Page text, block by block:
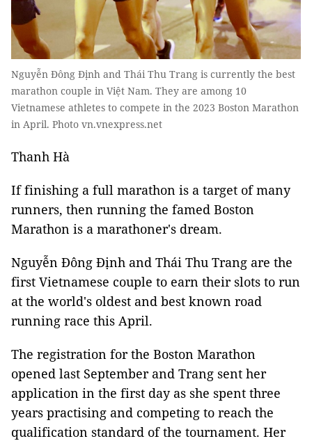
Nguyễn Đông Định and Thái Thu Trang is currently the best
marathon couple in Việt Nam. They are among 10
Vietnamese athletes to compete in the 2023 Boston Marathon
in April. Photo vn.vnexpress.net
Thanh Hà
If finishing a full marathon is a target of many
runners, then running the famed Boston
Marathon is a marathoner's dream.
Nguyễn Đông Định and Thái Thu Trang are the
first Vietnamese couple to earn their slots to run
at the world's oldest and best known road
running race this April.
The registration for the Boston Marathon
opened last September and Trang sent her
application in the first day as she spent three
years practising and competing to reach the
qualification standard of the tournament. Her